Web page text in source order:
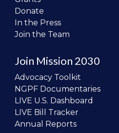
Donate
In the Press
Join the Team
Join Mission 2030
Advocacy Toolkit
NGPF Documentaries
LIVE U.S. Dashboard
LIVE Bill Tracker
Annual Reports